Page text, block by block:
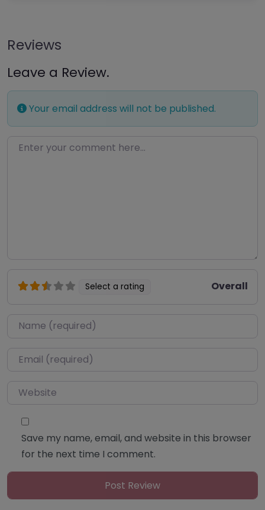
Reviews
Leave a Review.
Your email address will not be published.
Enter your comment here…
Select a rating Overall
Name*
Email*
Website
Save my name, email, and website in this browser
for the next time I comment.